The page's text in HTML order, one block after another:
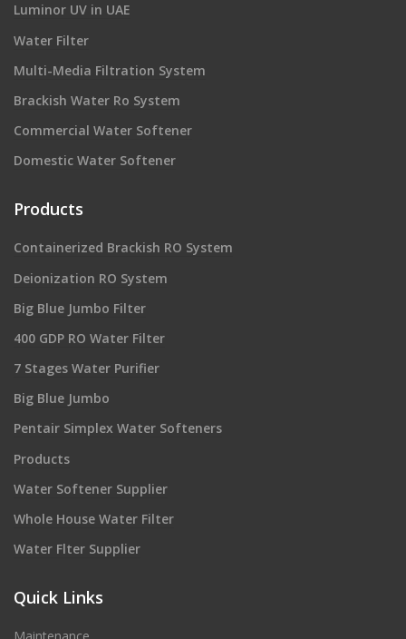
Luminor UV in UAE
Water Filter
Multi-Media Filtration System
Brackish Water Ro System
Commercial Water Softener
Domestic Water Softener
Products
Containerized Brackish RO System
Deionization RO System
Big Blue Jumbo Filter
400 GDP RO Water Filter
7 Stages Water Purifier
Big Blue Jumbo
Pentair Simplex Water Softeners
Products
Water Softener Supplier
Whole House Water Filter
Water Flter Supplier
Quick Links